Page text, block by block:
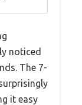
noticed
The 7-
it easy